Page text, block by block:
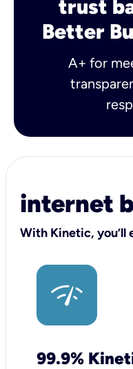
trust
Better
A+ for
internet
With Kinetic, you’ll
99.9%